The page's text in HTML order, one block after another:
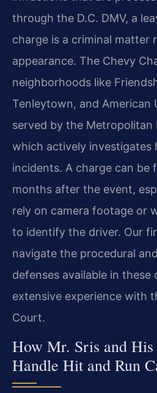
through the D.C. DMV, a
charge is a criminal matter
appearance. The Chevy
neighborhoods like
Tenleytown, and
served by the Metropolitan
which actively investigates
incidents. A charge can be
months after the event,
rely on camera footage or
to identify the driver. Our
navigate the procedural
defenses available in these
extensive experience with
Court.
How Mr. Sris and
Handle Hit and Run